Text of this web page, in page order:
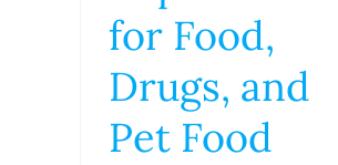
for Food,
Drugs, and
Pet Food